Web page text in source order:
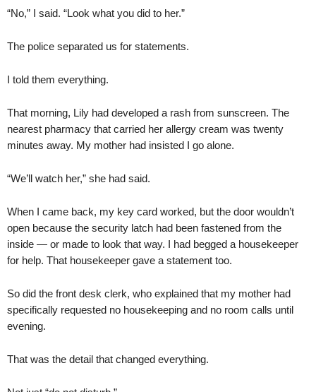
“No,” I said. “Look what you did to her.”
The police separated us for statements.
I told them everything.
That morning, Lily had developed a rash from sunscreen. The
nearest pharmacy that carried her allergy cream was twenty
minutes away. My mother had insisted I go alone.
“We’ll watch her,” she had said.
When I came back, my key card worked, but the door wouldn’t
open because the security latch had been fastened from the
inside — or made to look that way. I had begged a housekeeper
for help. That housekeeper gave a statement too.
So did the front desk clerk, who explained that my mother had
specifically requested no housekeeping and no room calls until
evening.
That was the detail that changed everything.